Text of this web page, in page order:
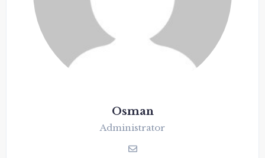
Osman
Administrator